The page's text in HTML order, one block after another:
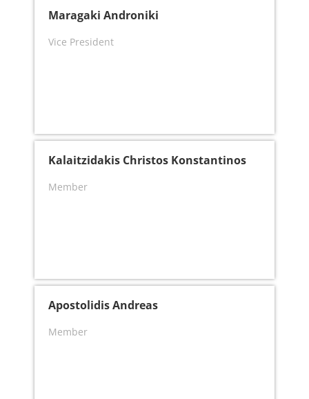
Maragaki Androniki
Vice President
Kalaitzidakis Christos Konstantinos
Member
Apostolidis Andreas
Member